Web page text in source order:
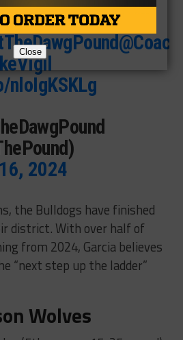
for a
2024
the Bulldogs have finished
district. With over half of
from 2024, Garcia believes
“next step up the ladder”
Wolves
Close